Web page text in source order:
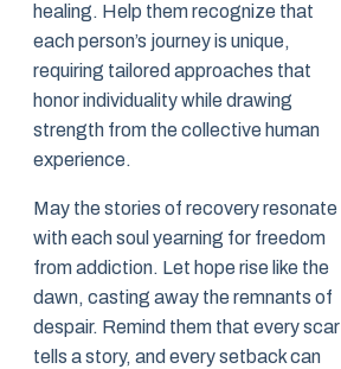
healing. Help them recognize that
each person’s journey is unique,
requiring tailored approaches that
honor individuality while drawing
strength from the collective human
experience.
May the stories of recovery resonate
with each soul yearning for freedom
from addiction. Let hope rise like the
dawn, casting away the remnants of
despair. Remind them that every scar
tells a story, and every setback can